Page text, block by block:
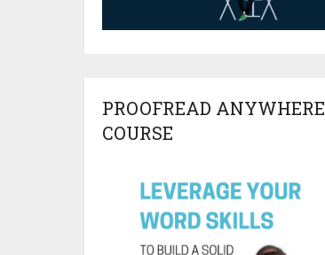
PROOFREAD ANYWHERE
COURSE